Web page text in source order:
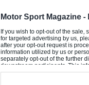
Motor Sport Magazine -
If you wish to opt-out of the sale,
for targeted advertising by us,
after your opt-out request is
information utilized by us or
separately opt-out of the further
downstream participants. This
Downstream Participantsthat